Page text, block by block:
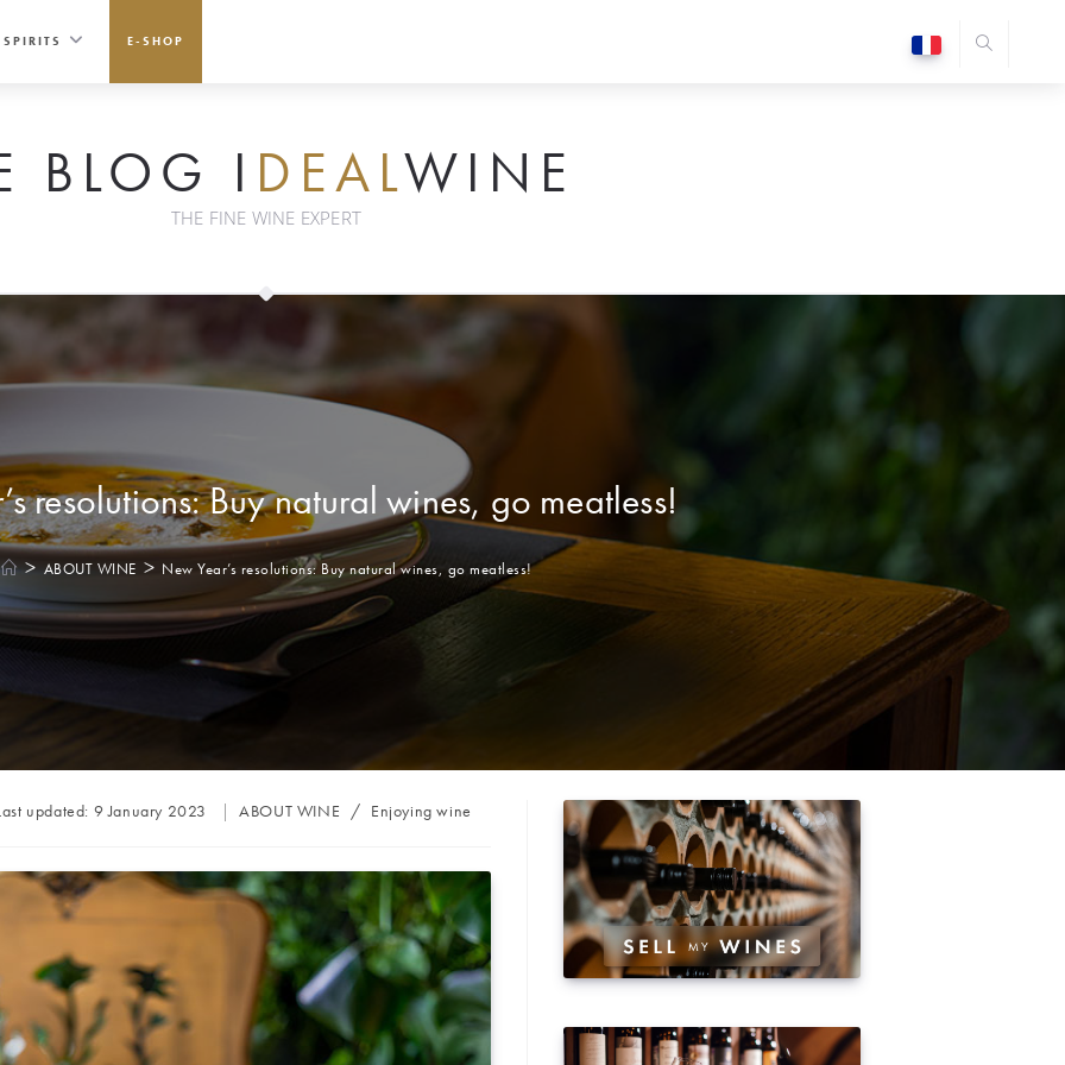
SPIRITS E-SHOP
BLOG I DEALWINE
THE FINE WINE EXPERT
resolutions: Buy natural wines, go meatless!
> ABOUT WINE > New Year’s resolutions: Buy natural wines, go meatless!
updated: 9 January 2023
Post
ABOUT WINE / Enjoying wine